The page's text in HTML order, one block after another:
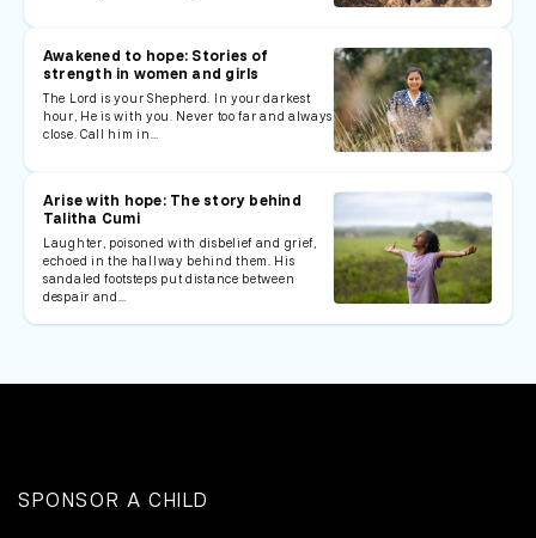
Awakened to hope: Stories of
strength in women and girls
The Lord is your Shepherd. In your darkest
hour, He is with you. Never too far and always
close. Call him in…
Arise with hope: The story behind
Talitha Cumi
Laughter, poisoned with disbelief and grief,
echoed in the hallway behind them. His
sandaled footsteps put distance between
despair and…
SPONSOR A CHILD